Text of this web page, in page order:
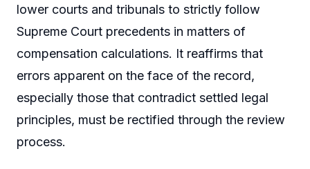
lower courts and tribunals to strictly follow
Supreme Court precedents in matters of
compensation calculations. It reaffirms that
errors apparent on the face of the record,
especially those that contradict settled legal
principles, must be rectified through the review
process.